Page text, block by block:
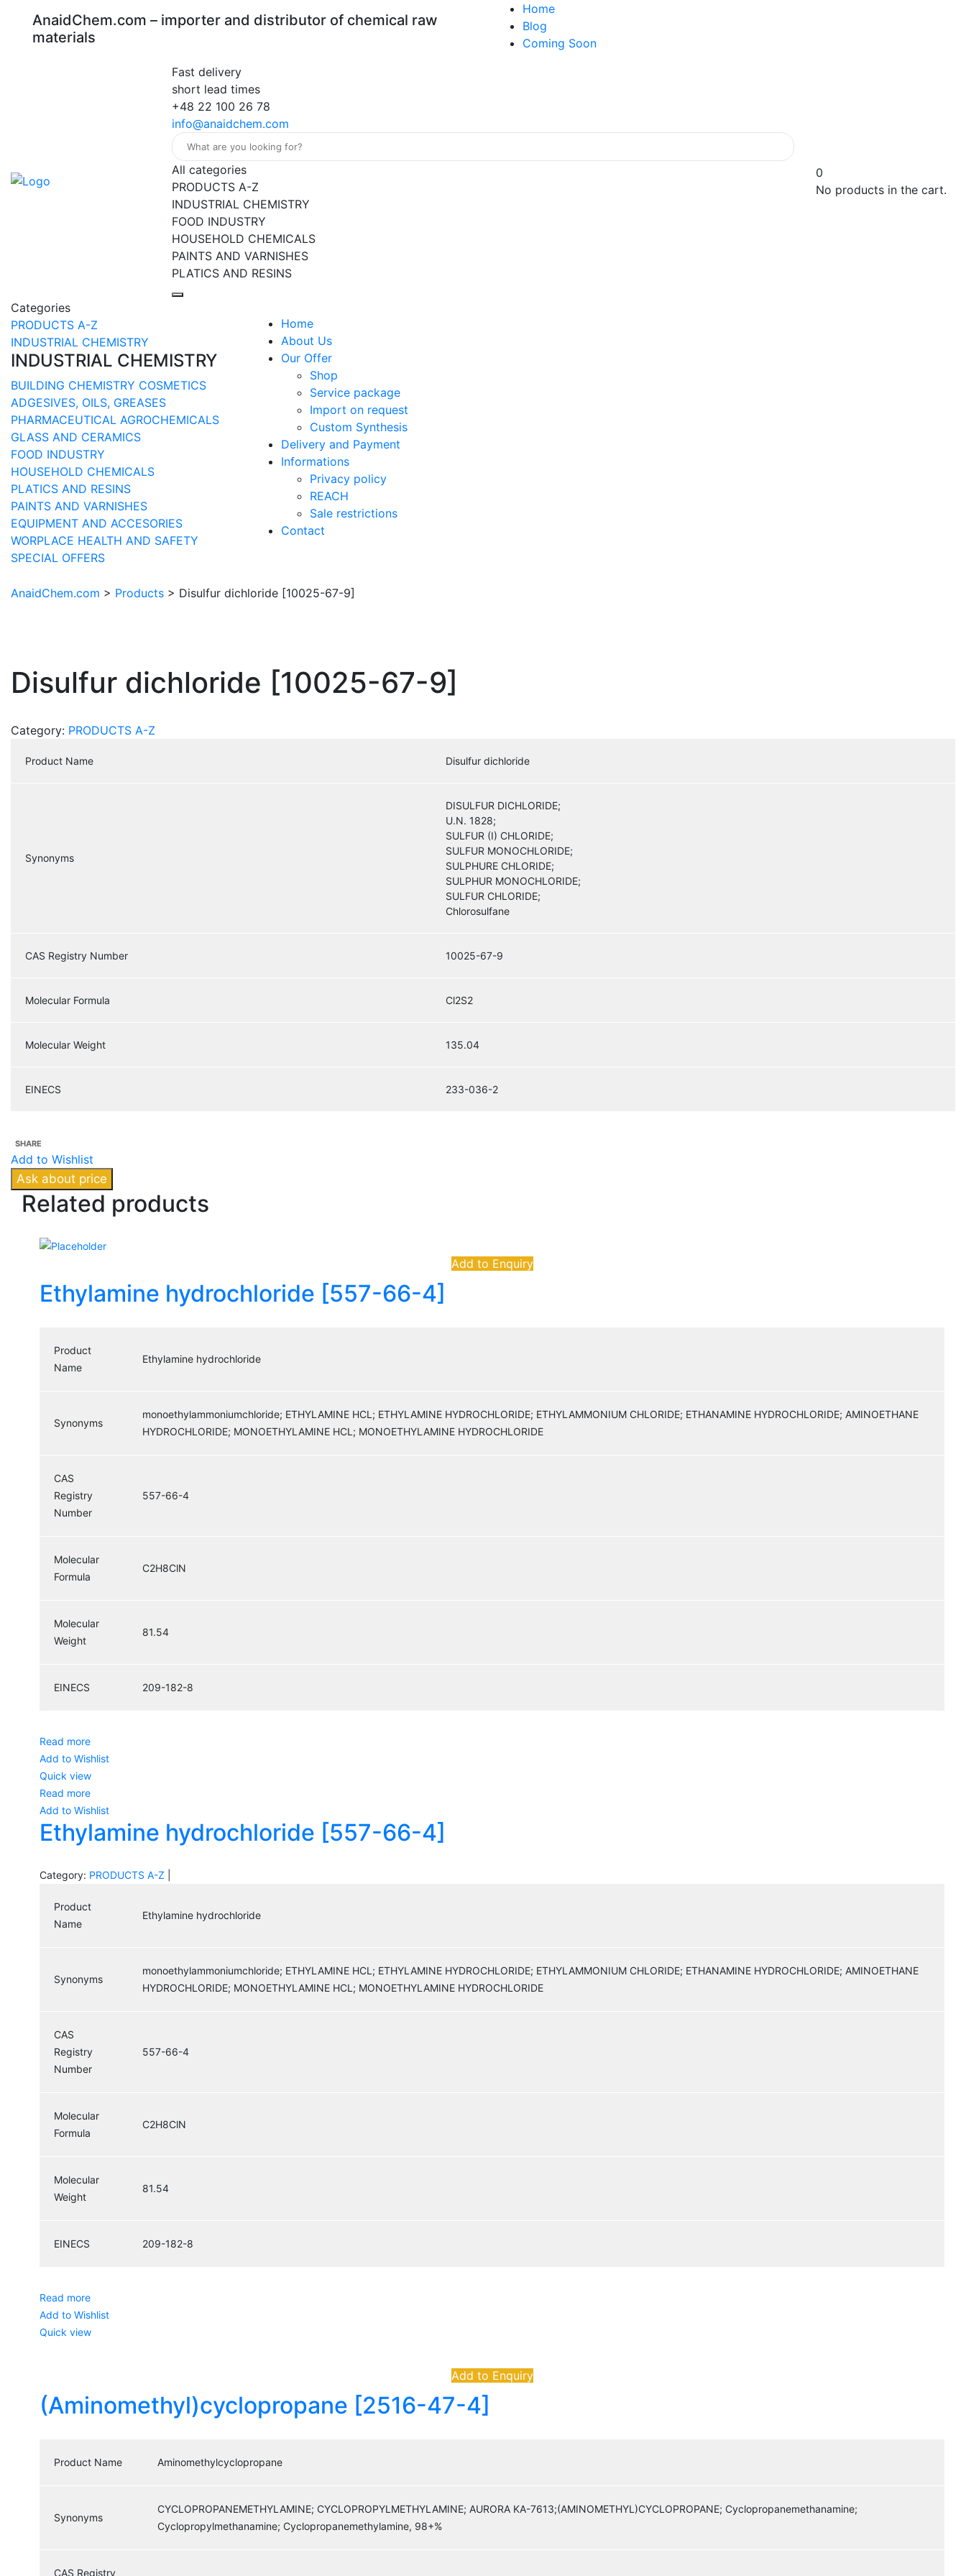
AnaidChem.com – importer and distributor of chemical raw
materials
Home
Blog
Coming Soon
Fast delivery
short lead times
+48 22 100 26 78
info@anaidchem.com
All categories
PRODUCTS A-Z
INDUSTRIAL CHEMISTRY
FOOD INDUSTRY
HOUSEHOLD CHEMICALS
PAINTS AND VARNISHES
PLATICS AND RESINS
0
No products in the cart.
Categories
PRODUCTS A-Z
INDUSTRIAL CHEMISTRY
INDUSTRIAL CHEMISTRY
BUILDING CHEMISTRY COSMETICS
ADGESIVES, OILS, GREASES
PHARMACEUTICAL AGROCHEMICALS
GLASS AND CERAMICS
FOOD INDUSTRY
HOUSEHOLD CHEMICALS
PLATICS AND RESINS
PAINTS AND VARNISHES
EQUIPMENT AND ACCESORIES
WORPLACE HEALTH AND SAFETY
SPECIAL OFFERS
Home
About Us
Our Offer
Shop
Service package
Import on request
Custom Synthesis
Delivery and Payment
Informations
Privacy policy
REACH
Sale restrictions
Contact
AnaidChem.com > Products > Disulfur dichloride [10025-67-9]
Disulfur dichloride [10025-67-9]
Category: PRODUCTS A-Z
Product Name Disulfur dichloride
Synonyms
DISULFUR DICHLORIDE;
U.N. 1828;
SULFUR (I) CHLORIDE;
SULFUR MONOCHLORIDE;
SULPHURE CHLORIDE;
SULPHUR MONOCHLORIDE;
SULFUR CHLORIDE;
Chlorosulfane
CAS Registry Number 10025-67-9
Molecular Formula Cl2S2
Molecular Weight 135.04
EINECS 233-036-2
SHARE
Add to Wishlist
Ask about price
Related products
Add to Enquiry
Ethylamine hydrochloride [557-66-4]
Product
Name
Ethylamine hydrochloride
Synonyms
monoethylammoniumchloride; ETHYLAMINE HCL; ETHYLAMINE HYDROCHLORIDE; ETHYLAMMONIUM CHLORIDE; ETHANAMINE HYDROCHLORIDE; AMINOETHANE
HYDROCHLORIDE; MONOETHYLAMINE HCL; MONOETHYLAMINE HYDROCHLORIDE
CAS
Registry
Number
557-66-4
Molecular
Formula
C2H8ClN
Molecular
Weight
81.54
EINECS 209-182-8
Read more
Add to Wishlist
Quick view
Read more
Add to Wishlist
Ethylamine hydrochloride [557-66-4]
Category: PRODUCTS A-Z
Product
Name
Ethylamine hydrochloride
Synonyms
monoethylammoniumchloride; ETHYLAMINE HCL; ETHYLAMINE HYDROCHLORIDE; ETHYLAMMONIUM CHLORIDE; ETHANAMINE HYDROCHLORIDE; AMINOETHANE
HYDROCHLORIDE; MONOETHYLAMINE HCL; MONOETHYLAMINE HYDROCHLORIDE
CAS
Registry
Number
557-66-4
Molecular
Formula
C2H8ClN
Molecular
Weight
81.54
EINECS 209-182-8
Read more
Add to Wishlist
Quick view
Add to Enquiry
(Aminomethyl)cyclopropane [2516-47-4]
Product Name Aminomethylcyclopropane
Synonyms
CYCLOPROPANEMETHYLAMINE; CYCLOPROPYLMETHYLAMINE; AURORA KA-7613;(AMINOMETHYL)CYCLOPROPANE; Cyclopropanemethanamine;
Cyclopropylmethanamine; Cyclopropanemethylamine, 98+%
CAS Registry